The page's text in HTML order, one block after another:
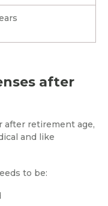
after
after retirement age,
and like
to be: